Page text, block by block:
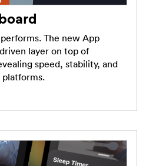
The new App
layer on top of
speed, stability, and
platforms.